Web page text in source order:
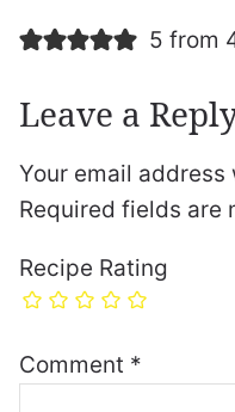
5 from
Leave a
Your email
Required fields are
Recipe Rating
Comment *